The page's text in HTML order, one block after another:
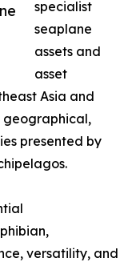
specialist
seaplane
assets and
asset
Asia and
geographical,
presented by
versatility, and